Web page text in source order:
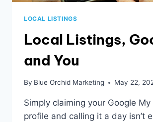
LOCAL LISTINGS
Local Listings,
and You
By Blue Orchid Marketing May 22,
Simply claiming your Google My
profile and calling it a day isn’t